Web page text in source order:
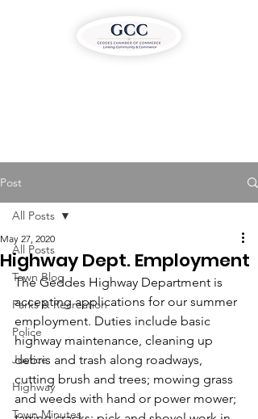
Post
All Posts
Town Blog
Parks & Recreation
Police
Justice
Highway
Town Minutes
All Posts
Highway Dept. Employment
May 27, 2020
The Geddes Highway Department is
accepting applications for our summer
employment. Duties include basic
highway maintenance, cleaning up
debris and trash along roadways,
cutting brush and trees; mowing grass
and weeds with hand or power mower;